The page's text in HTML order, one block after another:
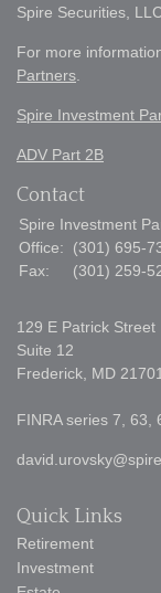
Spire Securities,
For more
Partners
Spire Investment
ADV Part 2B
Contact
Spire Investment
Office:
(301) 695-
Fax:
(301) 259-
129 E Patrick Street
Suite 12
Frederick, MD 21701
FINRA series 7, 63,
Quick Links
Retirement
Investment